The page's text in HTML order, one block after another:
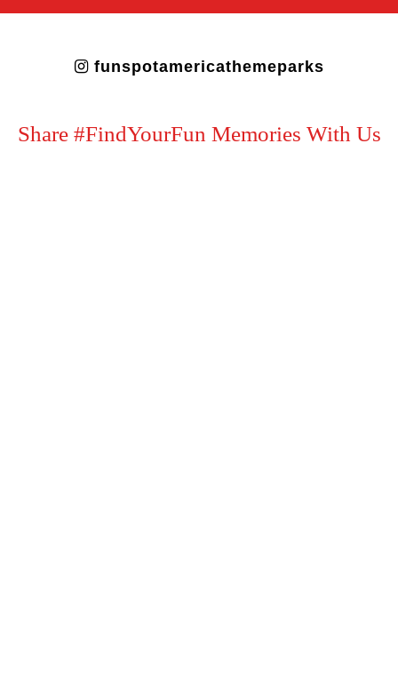
funspotamericathemeparks
Share #FindYourFun Memories With Us